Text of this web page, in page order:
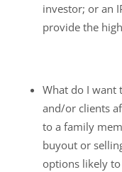
investor; or an
provide the
What do I want
and/or clients
to a family
buyout or
options likely